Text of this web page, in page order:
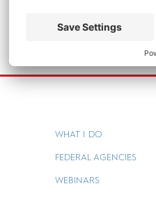
WHAT I DO
FEDERAL AGENCIES
WEBINARS